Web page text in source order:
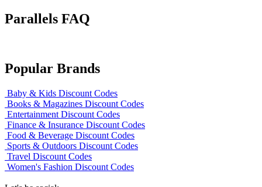
Parallels FAQ
Popular Brands
Baby & Kids Discount Codes
Books & Magazines Discount Codes
Entertainment Discount Codes
Finance & Insurance Discount Codes
Food & Beverage Discount Codes
Sports & Outdoors Discount Codes
Travel Discount Codes
Women's Fashion Discount Codes